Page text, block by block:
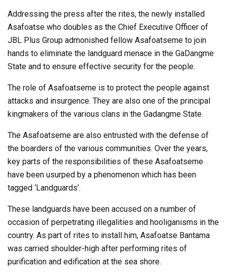
Addressing the press after the rites, the newly installed
Asafoatse who doubles as the Chief Executive Officer of
JBL Plus Group admonished fellow Asafoatseme to join
hands to eliminate the landguard menace in the GaDangme
State and to ensure effective security for the people.
The role of Asafoatseme is to protect the people against
attacks and insurgence. They are also one of the principal
kingmakers of the various clans in the Gadangme State.
The Asafoatseme are also entrusted with the defense of
the boarders of the various communities. Over the years,
key parts of the responsibilities of these Asafoatseme
have been usurped by a phenomenon which has been
tagged ‘Landguards’.
These landguards have been accused on a number of
occasion of perpetrating illegalities and hooliganisms in the
country. As part of rites to install him, Asafoatse Bantama
was carried shoulder-high after performing rites of
purification and edification at the sea shore.